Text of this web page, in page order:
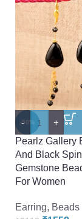
-50%
-
+
Pearlz Gallery
And Black
Gemstone
For Women
Earring, Beads